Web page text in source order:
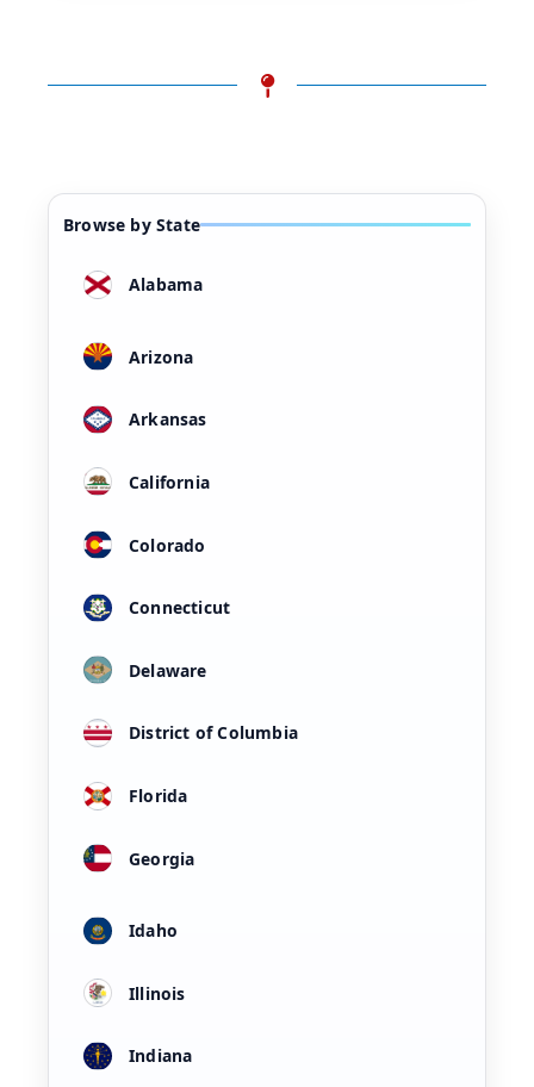
Browse by State
Alabama
Arizona
Arkansas
California
Colorado
Connecticut
Delaware
District of Columbia
Florida
Georgia
Idaho
Illinois
Indiana